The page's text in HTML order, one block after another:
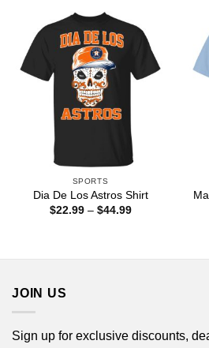
SPORTS
Dia De Los Astros Shirt
$22.99 – $44.99Price
JOIN US
Sign up for exclusive discounts,